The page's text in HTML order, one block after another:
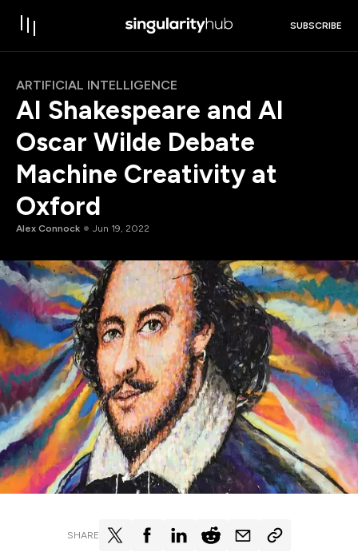
SUBSCRIBE
ARTIFICIAL INTELLIGENCE
AI Shakespeare and AI
Oscar Wilde Debate
Machine Creativity at
Oxford
Alex Connock Jun 19, 2022
SHARE